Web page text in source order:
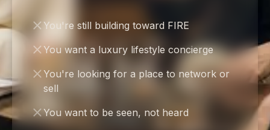
You're still building toward FIRE
You want a luxury lifestyle concierge
You're looking for a place to network or
sell
You want to be seen, not heard